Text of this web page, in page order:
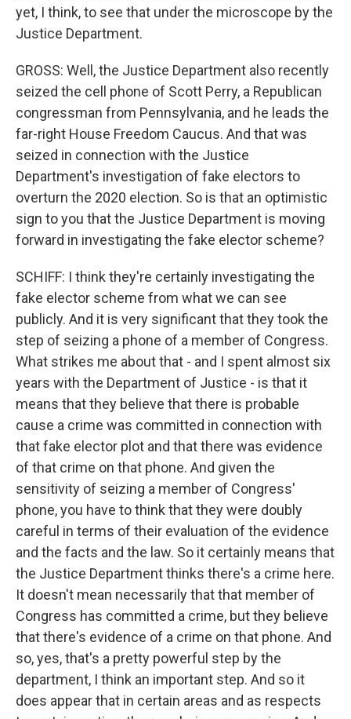
yet, I think, to see that under the microscope by the
Justice Department.
GROSS: Well, the Justice Department also recently
seized the cell phone of Scott Perry, a Republican
congressman from Pennsylvania, and he leads the
far-right House Freedom Caucus. And that was
seized in connection with the Justice
Department's investigation of fake electors to
overturn the 2020 election. So is that an optimistic
sign to you that the Justice Department is moving
forward in investigating the fake elector scheme?
SCHIFF: I think they're certainly investigating the
fake elector scheme from what we can see
publicly. And it is very significant that they took the
step of seizing a phone of a member of Congress.
What strikes me about that - and I spent almost six
years with the Department of Justice - is that it
means that they believe that there is probable
cause a crime was committed in connection with
that fake elector plot and that there was evidence
of that crime on that phone. And given the
sensitivity of seizing a member of Congress'
phone, you have to think that they were doubly
careful in terms of their evaluation of the evidence
and the facts and the law. So it certainly means that
the Justice Department thinks there's a crime here.
It doesn't mean necessarily that that member of
Congress has committed a crime, but they believe
that there's evidence of a crime on that phone. And
so, yes, that's a pretty powerful step by the
department, I think an important step. And so it
does appear that in certain areas and as respects